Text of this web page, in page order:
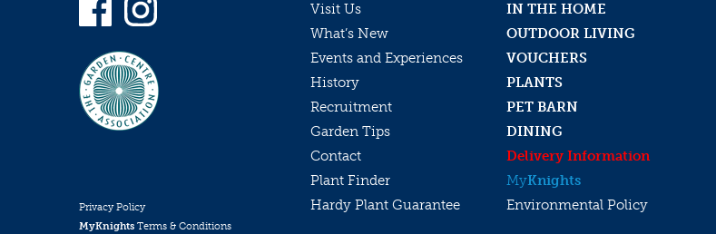
Privacy Policy
MyKnights Terms & Conditions
Visit Us
IN THE HOME
What’s New
OUTDOOR LIVING
Events and Experiences
VOUCHERS
History
PLANTS
Recruitment
PET BARN
Garden Tips
DINING
Contact
Delivery Information
Plant Finder
MyKnights
Hardy Plant Guarantee
Environmental Policy